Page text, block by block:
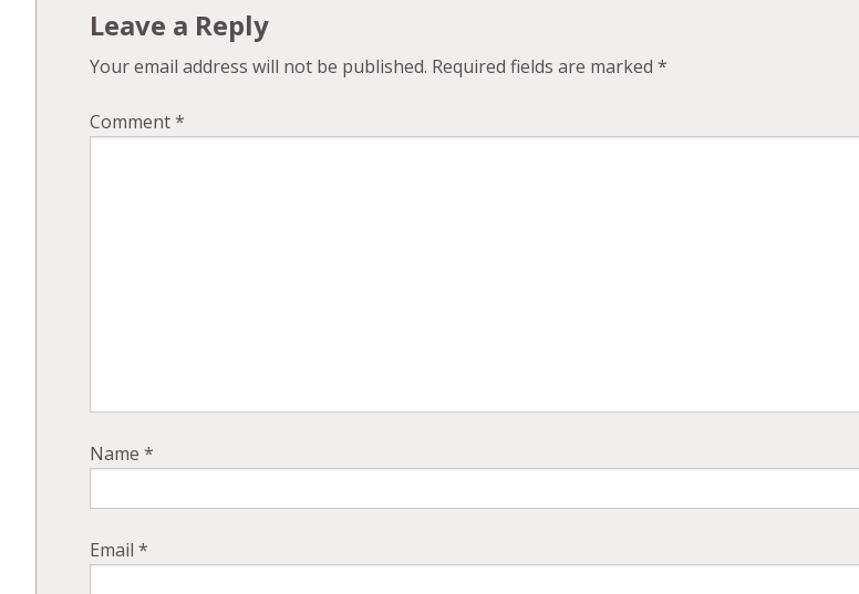
Leave a Reply
Your email address will not be published. Required fields are marked *
Comment*
Name *
Email *